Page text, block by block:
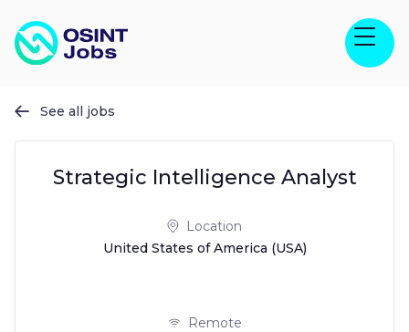
 See all jobs
Strategic Intelligence Analyst
Location
United States of America (USA)
Remote